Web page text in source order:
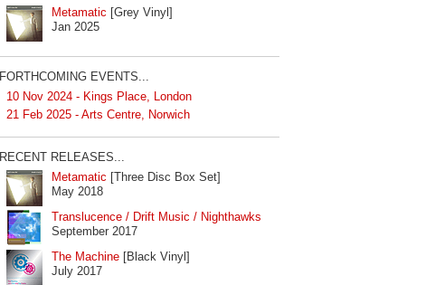
Metamatic [Grey Vinyl]
Jan 2025
FORTHCOMING EVENTS...
10 Nov 2024 - Kings Place, London
21 Feb 2025 - Arts Centre, Norwich
RECENT RELEASES...
Metamatic [Three Disc Box Set]
May 2018
Translucence / Drift Music / Nighthawks
September 2017
The Machine [Black Vinyl]
July 2017